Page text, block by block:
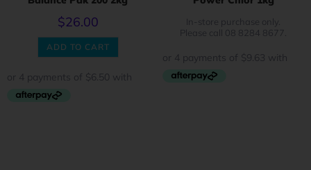
$26.00
ADD TO CART
In-store purchase only.
Please call 08 8284 8677.